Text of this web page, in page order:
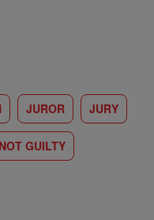
JUROR JURY
NOT GUILTY